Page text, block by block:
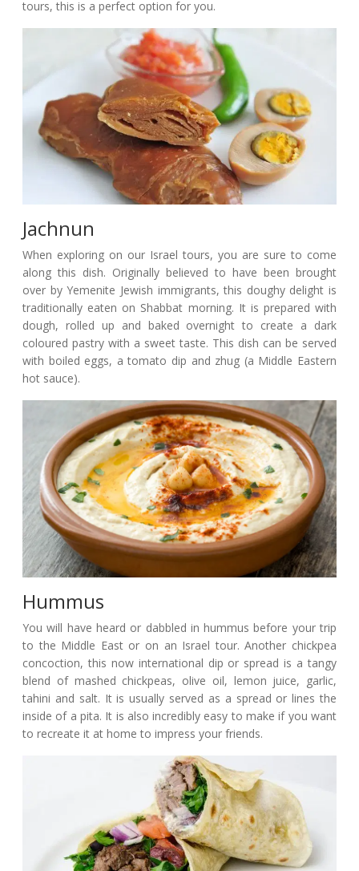
tours, this is a perfect option for you.
Jachnun
When exploring on our Israel tours, you are sure to come
along this dish. Originally believed to have been brought
over by Yemenite Jewish immigrants, this doughy delight is
traditionally eaten on Shabbat morning. It is prepared with
dough, rolled up and baked overnight to create a dark
coloured pastry with a sweet taste. This dish can be served
with boiled eggs, a tomato dip and zhug (a Middle Eastern
hot sauce).
Hummus
You will have heard or dabbled in hummus before your trip
to the Middle East or on an Israel tour. Another chickpea
concoction, this now international dip or spread is a tangy
blend of mashed chickpeas, olive oil, lemon juice, garlic,
tahini and salt. It is usually served as a spread or lines the
inside of a pita. It is also incredibly easy to make if you want
to recreate it at home to impress your friends.